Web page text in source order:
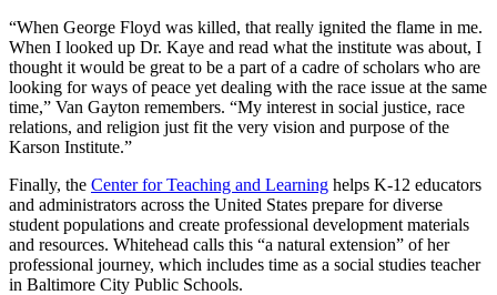
“When George Floyd was killed, that really ignited the flame in me.
When I looked up Dr. Kaye and read what the institute was about, I
thought it would be great to be a part of a cadre of scholars who are
looking for ways of peace yet dealing with the race issue at the same
time,” Van Gayton remembers. “My interest in social justice, race
relations, and religion just fit the very vision and purpose of the
Karson Institute.”
Finally, the Center for Teaching and Learning helps K-12 educators
and administrators across the United States prepare for diverse
student populations and create professional development materials
and resources. Whitehead calls this “a natural extension” of her
professional journey, which includes time as a social studies teacher
in Baltimore City Public Schools.